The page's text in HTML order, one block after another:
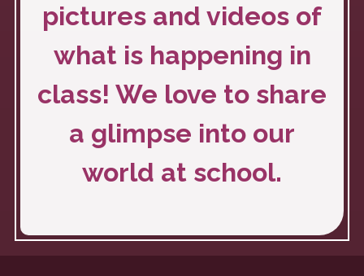
pictures and videos of
what is happening in
class! We love to share
a glimpse into our
world at school.